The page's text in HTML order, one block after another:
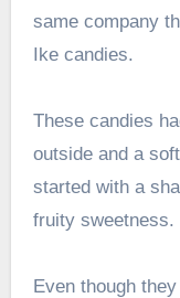
same company
Ike candies.
These candies
outside and a
started with a
fruity sweetness.
Even though